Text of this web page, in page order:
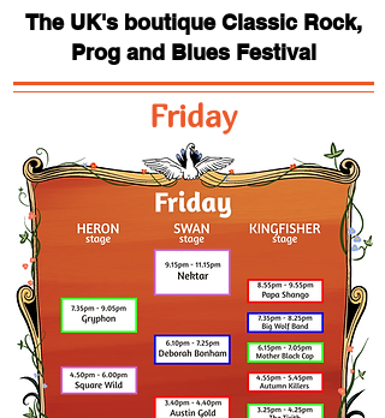
The UK's boutique Classic Rock,
Prog and Blues Festival
Friday